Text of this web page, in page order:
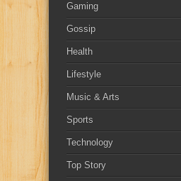
Gaming
Gossip
Health
Lifestyle
Music & Arts
Sports
Technology
Top Story